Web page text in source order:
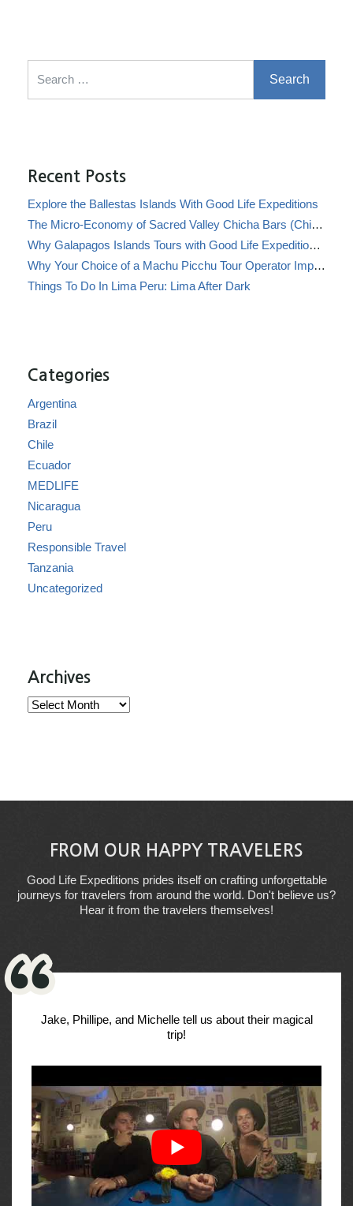
Recent Posts
Explore the Ballestas Islands With Good Life Expeditions
The Micro-Economy of Sacred Valley Chicha Bars (Chicherías)
Why Galapagos Islands Tours with Good Life Expeditions Are Perfect for Families
Why Your Choice of a Machu Picchu Tour Operator Impacts Local Communities
Things To Do In Lima Peru: Lima After Dark
Categories
Argentina
Brazil
Chile
Ecuador
MEDLIFE
Nicaragua
Peru
Responsible Travel
Tanzania
Uncategorized
Archives
Archives
FROM OUR HAPPY TRAVELERS
Good Life Expeditions prides itself on crafting unforgettable
journeys for travelers from around the world. Don't believe us?
Hear it from the travelers themselves!
Jake, Phillipe, and Michelle tell us about their magical
trip!